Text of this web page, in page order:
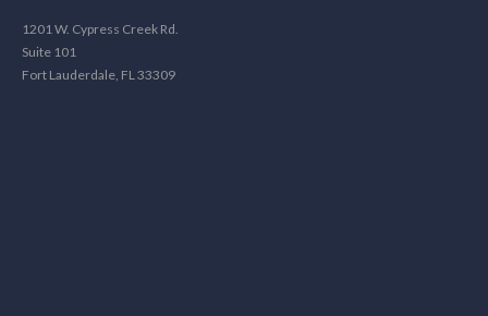
1201 W. Cypress Creek Rd.
Suite 101
Fort Lauderdale, FL 33309